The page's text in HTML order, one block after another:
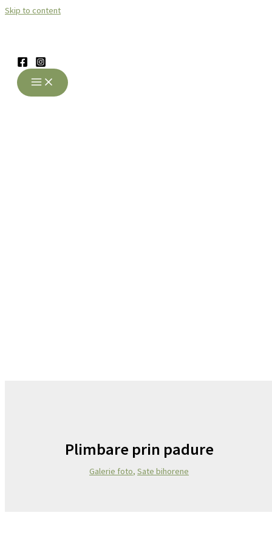
Skip to content
Plimbare prin padure
Galerie foto, Sate bihorene